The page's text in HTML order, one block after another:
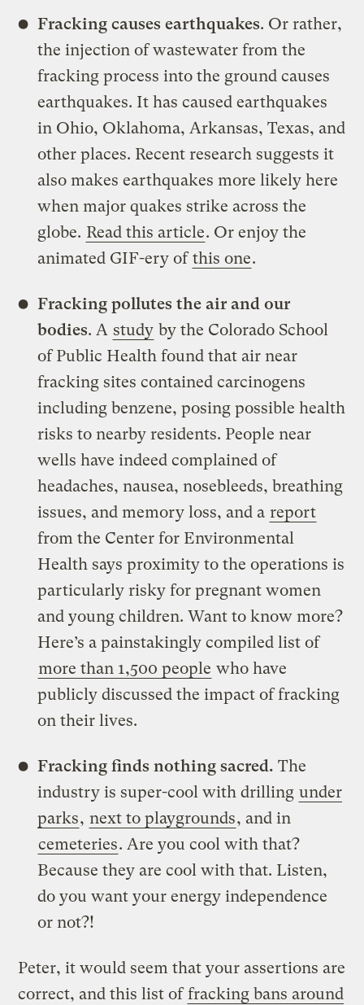
Fracking causes earthquakes. Or rather,
the injection of wastewater from the
fracking process into the ground causes
earthquakes. It has caused earthquakes
in Ohio, Oklahoma, Arkansas, Texas, and
other places. Recent research suggests it
also makes earthquakes more likely here
when major quakes strike across the
globe. Read this article. Or enjoy the
animated GIF-ery ofthis one.
Fracking pollutes the air and our
bodies. A study by the Colorado School
of Public Health found that air near
fracking sites contained carcinogens
including benzene, posing possible health
risks to nearby residents. People near
wells have indeed complained of
headaches, nausea, nosebleeds, breathing
issues, and memory loss, and a report
from the Center for Environmental
Health says proximity to the operations is
particularly risky for pregnant women
and young children. Want to know more?
Here’s a painstakingly compiled list of
more than 1,500 people who have
publicly discussed the impact of fracking
on their lives.
Fracking finds nothing sacred.The
industry is super-cool with drilling under
parks, next to playgrounds, and in
cemeteries. Are you cool with that?
Because they are cool with that. Listen,
do you want your energy independence
or not?!
Peter, it would seem that your assertions are
correct, and this list offracking bans around